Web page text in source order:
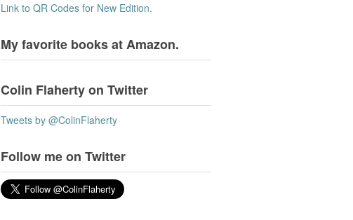
Link to QR Codes for New Edition.
My favorite books at Amazon.
Colin Flaherty on Twitter
Tweets by @ColinFlaherty
Follow me on Twitter